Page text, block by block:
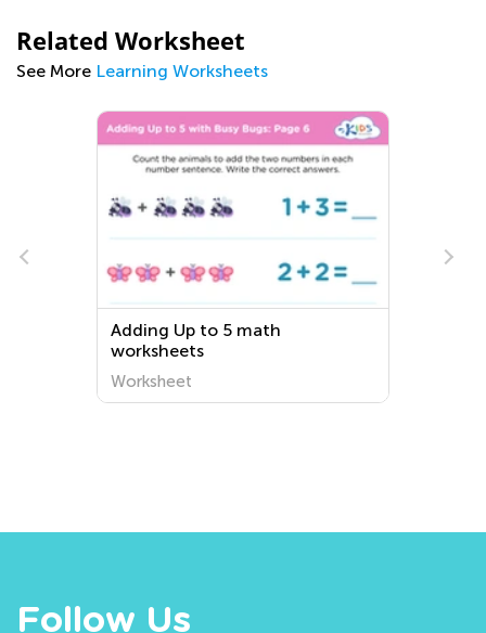
Related Worksheet
See More Learning Worksheets
Adding Up to 5 math
worksheets
Worksheet
Follow Us